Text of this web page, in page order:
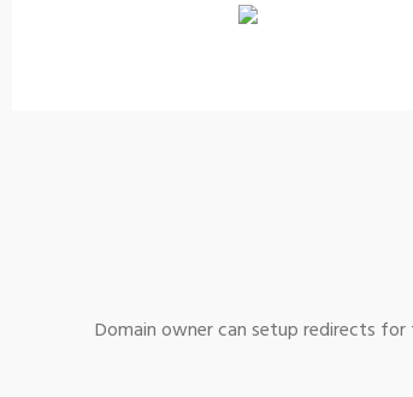
Domain owner can setup redirects